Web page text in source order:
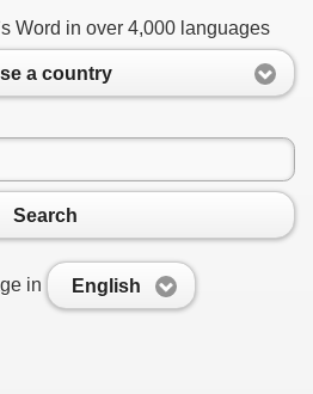
Word in over 4,000 languages
a country
Search
in English